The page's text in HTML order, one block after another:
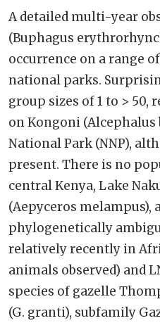
A detailed multi-year
(Buphagus
occurrence on a range
national parks.
group sizes of 1 to > 50,
on Kongoni
National Park (NNP),
present. There is no
central Kenya, Lake
(Aepyceros melampus),
phylogenetically
relatively recently in
animals observed) and
species of gazelle
(G. granti), subfamily